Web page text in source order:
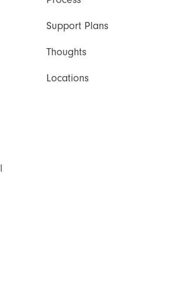
Support Plans
Thoughts
Locations